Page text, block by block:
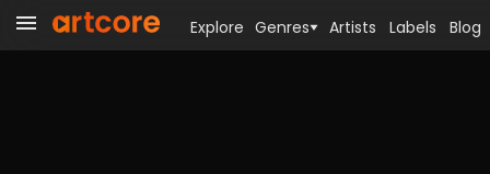
Explore Genres Artists Labels Blog